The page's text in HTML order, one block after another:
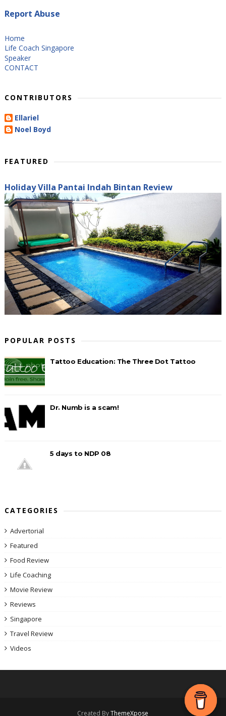
Report Abuse
Home
Life Coach Singapore
Speaker
CONTACT
CONTRIBUTORS
Ellariel
Noel Boyd
FEATURED
Holiday Villa Pantai Indah Bintan Review
POPULAR POSTS
Tattoo Education: The Three Dot Tattoo
Dr. Numb is a scam!
5 days to NDP 08
CATEGORIES
Advertorial
Featured
Food Review
Life Coaching
Movie Review
Reviews
Singapore
Travel Review
Videos
Created ByThemeXpose